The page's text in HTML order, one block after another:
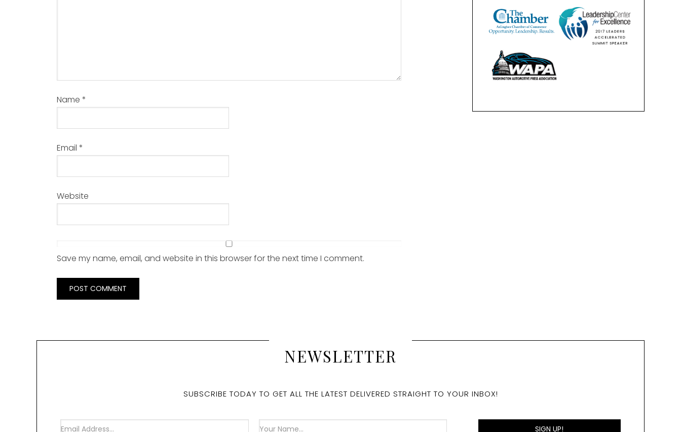
Name *
Email *
Website
Save my name, email, and website in this browser for the next time I comment.
NEWSLETTER
SUBSCRIBE TODAY TO GET ALL THE LATEST DELIVERED STRAIGHT TO YOUR INBOX!